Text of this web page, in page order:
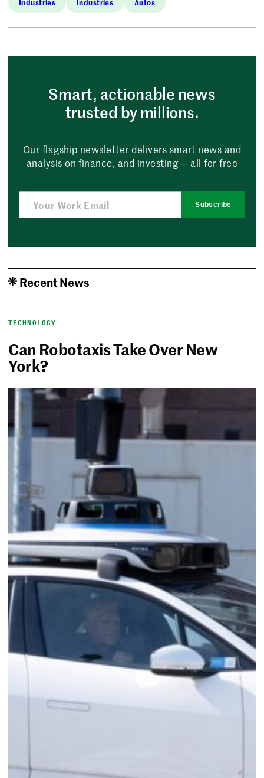
Smart, actionable news
trusted by millions.
Our flagship newsletter delivers smart news and
analysis on finance, and investing — all for free
Subscribe
Recent News
TECHNOLOGY
Can Robotaxis Take Over New
York?